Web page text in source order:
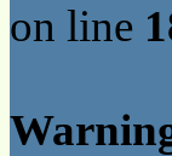
on line